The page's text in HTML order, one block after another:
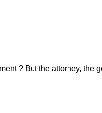
? But the attorney, the